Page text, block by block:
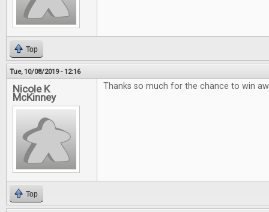
Top
Tue, 10/08/2019 - 12:16
Nicole K
McKinney
Thanks so much for the chance to win
Top